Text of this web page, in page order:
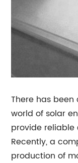
There has
world of solar
provide
Recently, a
production of